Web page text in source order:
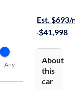
Est. $693/
·$41,998
About
this
car
Any